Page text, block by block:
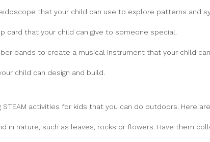
that your child can use to explore patterns and
card that your child can give to someone special.
bands to create a musical instrument that your child
child can design and build.
activities for kids that you can do outdoors. Here
in nature, such as leaves, rocks or flowers. Have them